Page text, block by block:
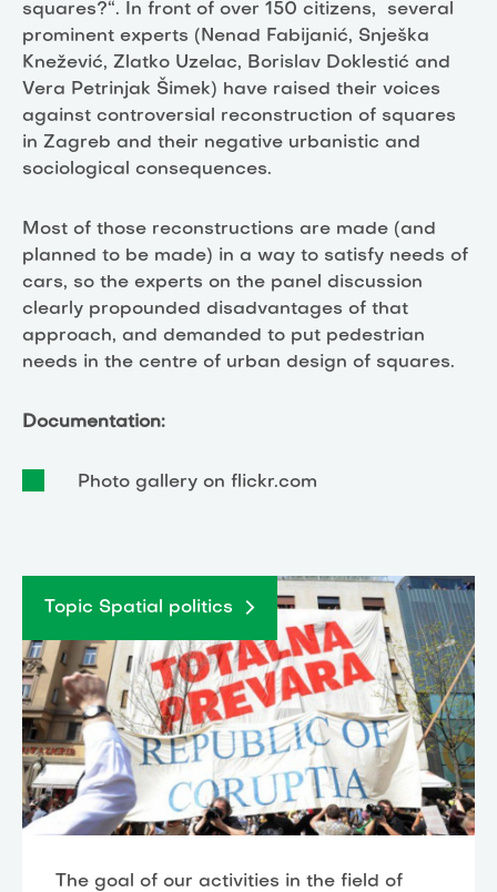
squares?“. In front of over 150 citizens, several
prominent experts (Nenad Fabijanić, Snješka
Knežević, Zlatko Uzelac, Borislav Doklestić and
Vera Petrinjak Šimek) have raised their voices
against controversial reconstruction of squares
in Zagreb and their negative urbanistic and
sociological consequences.
Most of those reconstructions are made (and
planned to be made) in a way to satisfy needs of
cars, so the experts on the panel discussion
clearly propounded disadvantages of that
approach, and demanded to put pedestrian
needs in the centre of urban design of squares.
Documentation:
Photo gallery on flickr.com
Topic Spatial politics
The goal of our activities in the field of